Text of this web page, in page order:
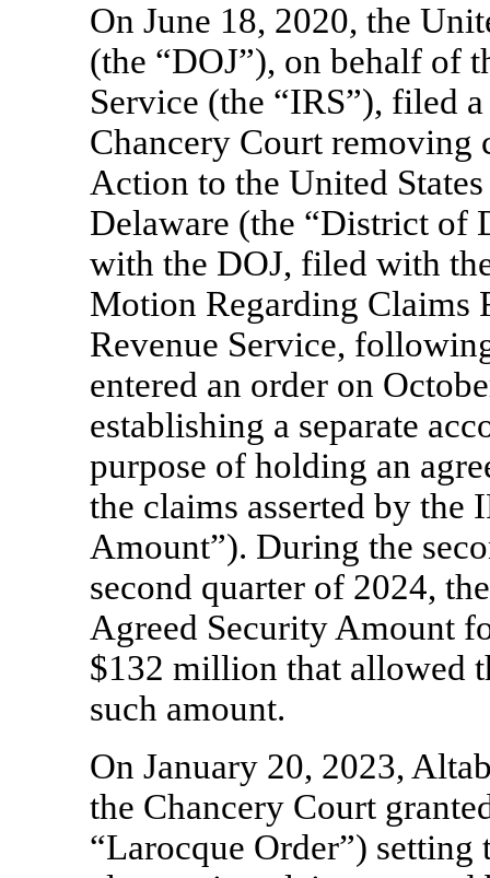
On June 18, 2020, the
(the “DOJ”), on behalf of
Service (the “IRS”), filed
Chancery Court removing
Action to the United
Delaware (the “District of
with the DOJ, filed with
Motion Regarding Claims
Revenue Service,
entered an order on
establishing a separate
purpose of holding an
the claims asserted by the
Amount”). During the
second quarter of 2024,
Agreed Security Amount
$132 million that allowed
such amount.
On January 20, 2023,
the Chancery Court
“Larocque Order”)